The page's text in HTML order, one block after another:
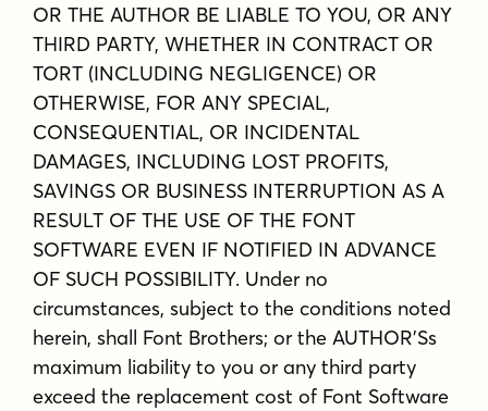
OR THE AUTHOR BE LIABLE TO YOU, OR ANY
THIRD PARTY, WHETHER IN CONTRACT OR
TORT (INCLUDING NEGLIGENCE) OR
OTHERWISE, FOR ANY SPECIAL,
CONSEQUENTIAL, OR INCIDENTAL
DAMAGES, INCLUDING LOST PROFITS,
SAVINGS OR BUSINESS INTERRUPTION AS A
RESULT OF THE USE OF THE FONT
SOFTWARE EVEN IF NOTIFIED IN ADVANCE
OF SUCH POSSIBILITY. Under no
circumstances, subject to the conditions noted
herein, shall Font Brothers; or the AUTHOR'Ss
maximum liability to you or any third party
exceed the replacement cost of Font Software